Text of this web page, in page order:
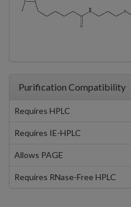
Purification Compatibility
Requires HPLC
Requires IE-HPLC
Allows PAGE
Requires RNase-Free HPLC